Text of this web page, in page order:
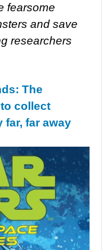
fearsome
and save
researchers
The
collect
far, far away